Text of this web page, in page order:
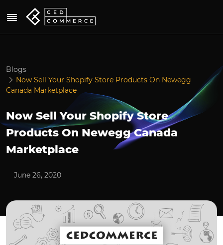
Blogs
Now Sell Your Shopify Store Products On Newegg
Canada Marketplace
Now Sell Your Shopify Store
Products On Newegg Canada
Marketplace
June 26, 2020